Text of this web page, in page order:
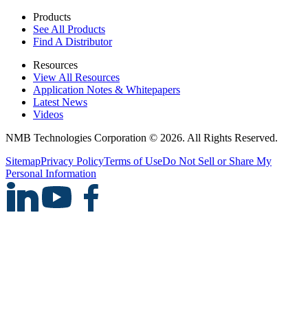
Products
See All Products
Find A Distributor
Resources
View All Resources
Application Notes & Whitepapers
Latest News
Videos
NMB Technologies Corporation © 2026. All Rights Reserved.
SitemapPrivacy PolicyTerms of UseDo Not Sell or Share My
Personal Information